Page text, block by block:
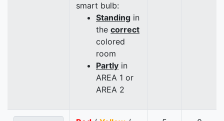
smart bulb:
Standing in
the correct
colored
room
Partly in
AREA 1 or
AREA 2